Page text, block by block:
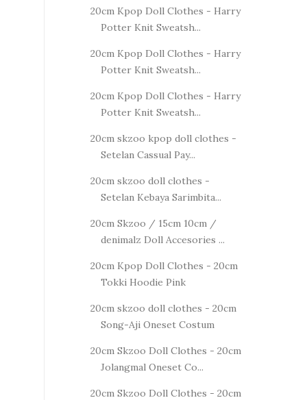
20cm Kpop Doll Clothes - Harry
Potter Knit Sweatsh...
20cm Kpop Doll Clothes - Harry
Potter Knit Sweatsh...
20cm Kpop Doll Clothes - Harry
Potter Knit Sweatsh...
20cm skzoo kpop doll clothes -
Setelan Cassual Pay...
20cm skzoo doll clothes -
Setelan Kebaya Sarimbita...
20cm Skzoo / 15cm 10cm /
denimalz Doll Accesories ...
20cm Kpop Doll Clothes - 20cm
Tokki Hoodie Pink
20cm skzoo doll clothes - 20cm
Song-Aji Oneset Costum
20cm Skzoo Doll Clothes - 20cm
Jolangmal Oneset Co...
20cm Skzoo Doll Clothes - 20cm